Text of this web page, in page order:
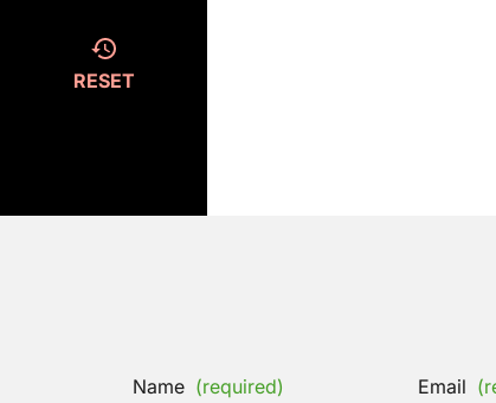
RESET
Name (required) Email